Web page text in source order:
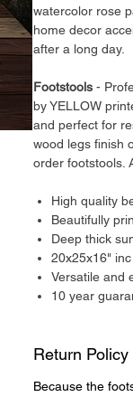
watercolor rose
home decor
after a long day.
Footstools-
by YELLOW
and perfect for
wood legs finish
order footstools.
High quality
Beautifully
Deep thick
20x25x16"
Versatile and
10 year
Return Policy
Because the